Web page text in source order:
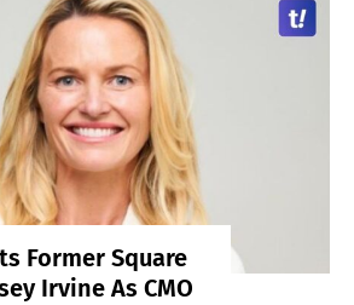
Former Square
Irvine As CMO